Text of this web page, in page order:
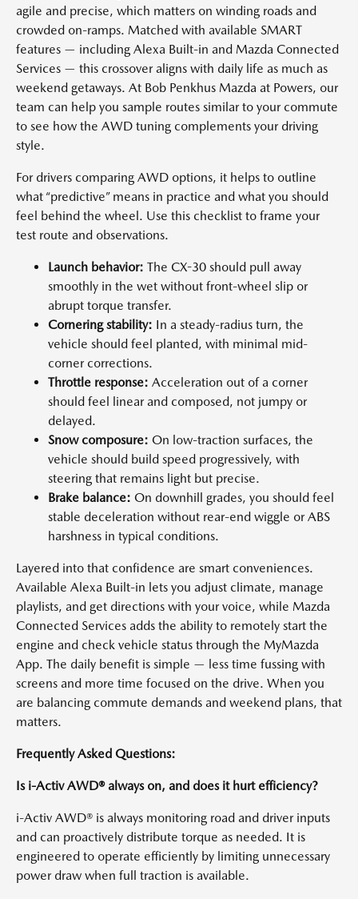
agile and precise, which matters on winding roads and
crowded on-ramps. Matched with available SMART
features — including Alexa Built-in and Mazda Connected
Services — this crossover aligns with daily life as much as
weekend getaways. At Bob Penkhus Mazda at Powers, our
team can help you sample routes similar to your commute
to see how the AWD tuning complements your driving
style.
For drivers comparing AWD options, it helps to outline
what “predictive” means in practice and what you should
feel behind the wheel. Use this checklist to frame your
test route and observations.
Launch behavior: The CX-30 should pull away
smoothly in the wet without front-wheel slip or
abrupt torque transfer.
Cornering stability: In a steady-radius turn, the
vehicle should feel planted, with minimal mid-
corner corrections.
Throttle response: Acceleration out of a corner
should feel linear and composed, not jumpy or
delayed.
Snow composure: On low-traction surfaces, the
vehicle should build speed progressively, with
steering that remains light but precise.
Brake balance: On downhill grades, you should feel
stable deceleration without rear-end wiggle or ABS
harshness in typical conditions.
Layered into that confidence are smart conveniences.
Available Alexa Built-in lets you adjust climate, manage
playlists, and get directions with your voice, while Mazda
Connected Services adds the ability to remotely start the
engine and check vehicle status through the MyMazda
App. The daily benefit is simple — less time fussing with
screens and more time focused on the drive. When you
are balancing commute demands and weekend plans, that
matters.
Frequently Asked Questions:
Is i-Activ AWD® always on, and does it hurt efficiency?
i-Activ AWD® is always monitoring road and driver inputs
and can proactively distribute torque as needed. It is
engineered to operate efficiently by limiting unnecessary
power draw when full traction is available.